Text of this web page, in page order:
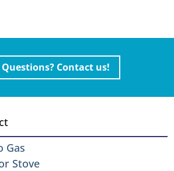
Questions? Contact us!
Gas
Stove